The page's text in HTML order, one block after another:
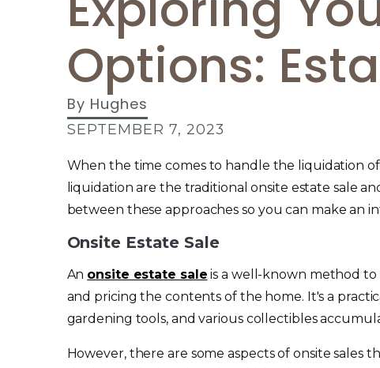
Options:
By Hughes
SEPTEMBER 7, 2023
When the time comes to handle the liquidation
liquidation are the traditional onsite estate sale
between these approaches so you can make an
Onsite Estate Sale
An onsite estate sale is a well-known method
and pricing the contents of the home. It's a
gardening tools, and various collectibles
However, there are some aspects of onsite